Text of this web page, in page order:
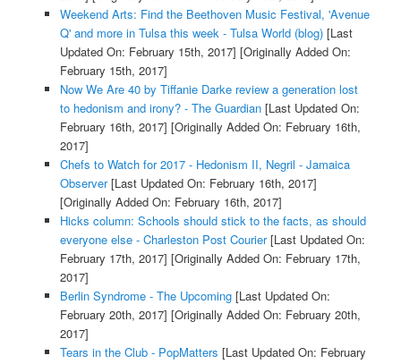
Weekend Arts: Find the Beethoven Music Festival, 'Avenue
Q' and more in Tulsa this week - Tulsa World (blog)[Last
Updated On: February 15th, 2017] [Originally Added On:
February 15th, 2017]
Now We Are 40 by Tiffanie Darke review a generation lost
to hedonism and irony? - The Guardian[Last Updated On:
February 16th, 2017] [Originally Added On: February 16th,
2017]
Chefs to Watch for 2017 - Hedonism II, Negril - Jamaica
Observer[Last Updated On: February 16th, 2017]
[Originally Added On: February 16th, 2017]
Hicks column: Schools should stick to the facts, as should
everyone else - Charleston Post Courier[Last Updated On:
February 17th, 2017] [Originally Added On: February 17th,
2017]
Berlin Syndrome - The Upcoming[Last Updated On:
February 20th, 2017] [Originally Added On: February 20th,
2017]
Tears in the Club - PopMatters [Last Updated On: February